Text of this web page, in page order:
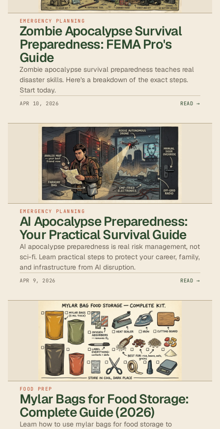
EMERGENCY PLANNING
Zombie Apocalypse Survival
Preparedness: FEMA Pro's
Guide
Zombie apocalypse survival preparedness teaches real
disaster skills. Here's a breakdown of the exact steps.
Start today.
APR 10, 2026 READ →
EMERGENCY PLANNING
AI Apocalypse Preparedness:
Your Practical Survival Guide
AI apocalypse preparedness is real risk management, not
sci-fi. Learn practical steps to protect your career, family,
and infrastructure from AI disruption.
APR 9, 2026 READ →
FOOD PREP
Mylar Bags for Food Storage:
Complete Guide (2026)
Learn how to use mylar bags for food storage to